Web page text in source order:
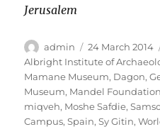
Jerusalem
Author
admin
Posted
on
24 March 2014
Albright Institute of
Mamane Museum, Dagon,
Museum, Mandel Foundation
miqveh, Moshe Safdie,
Campus,Spain,Sy Gitin,